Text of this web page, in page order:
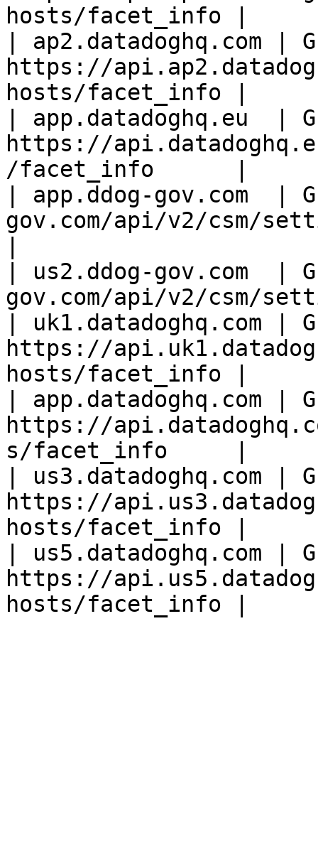
hosts/facet_info |
| ap2.datadoghq.com |
https://
hosts/facet_info |
| app.datadoghq.eu  |
https://
/facet_info      |
| app.ddog-gov.com  |
gov.com/api/v2/csm/
| us2.ddog-gov.com  |
gov.com/api/v2/csm/
| uk1.datadoghq.com |
https://
hosts/facet_info |
| app.datadoghq.com |
https://
s/facet_info     |
| us3.datadoghq.com |
https://
hosts/facet_info |
| us5.datadoghq.com |
https://